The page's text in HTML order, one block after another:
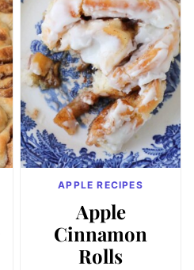
APPLE RECIPES
Apple
Cinnamon
Rolls